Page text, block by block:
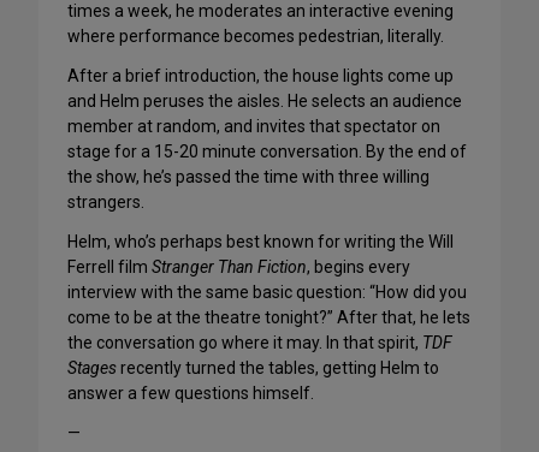
times a week, he moderates an interactive evening
where performance becomes pedestrian, literally.
After a brief introduction, the house lights come up
and Helm peruses the aisles. He selects an audience
member at random, and invites that spectator on
stage for a 15-20 minute conversation. By the end of
the show, he’s passed the time with three willing
strangers.
Helm, who’s perhaps best known for writing the Will
Ferrell film Stranger Than Fiction, begins every
interview with the same basic question: “How did you
come to be at the theatre tonight?” After that, he lets
the conversation go where it may. In that spirit, TDF
Stagesrecently turned the tables, getting Helm to
answer a few questions himself.
—